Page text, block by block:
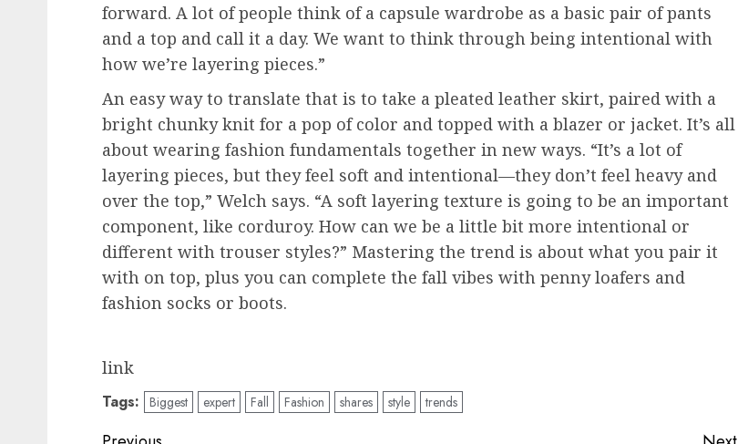
forward. A lot of people think of a capsule wardrobe as a basic pair of pants
and a top and call it a day. We want to think through being intentional with
how we’re layering pieces.”
An easy way to translate that is to take a pleated leather skirt, paired with a
bright chunky knit for a pop of color and topped with a blazer or jacket. It’s all
about wearing fashion fundamentals together in new ways. “It’s a lot of
layering pieces, but they feel soft and intentional—they don’t feel heavy and
over the top,” Welch says. “A soft layering texture is going to be an important
component, like corduroy. How can we be a little bit more intentional or
different with trouser styles?” Mastering the trend is about what you pair it
with on top, plus you can complete the fall vibes with penny loafers and
fashion socks or boots.
link
Tags: Biggest expert Fall Fashion shares style trends